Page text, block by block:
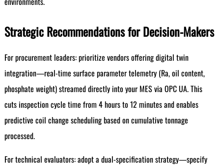
Strategic Recommendations for Decision-Makers
For procurement leaders: prioritize vendors offering digital twin
integration—real-time surface parameter telemetry (Ra, oil content,
phosphate weight) streamed directly into your MES via OPC UA. This
cuts inspection cycle time from 4 hours to 12 minutes and enables
predictive coil change scheduling based on cumulative tonnage
processed.
For technical evaluators: adopt a dual-specification strategy—specify